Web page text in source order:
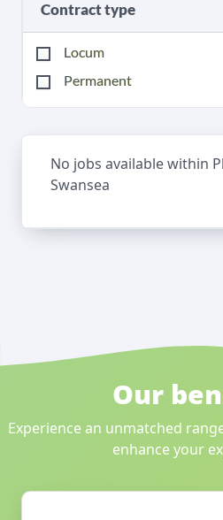
Contract type
Locum
Permanent
No jobs available within
Swansea
Our
Experience an unmatched
enhance your